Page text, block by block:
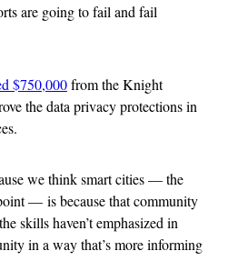
are going to fail and fail
$750,000from the Knight
the data privacy protections in
we think smart cities — the
— is because that community
skills haven’t emphasized in
in a way that’s more informing